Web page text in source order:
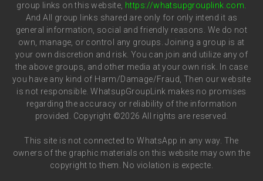
group links on this website, https://whatsupgrouplink.com
And All group links shared are only for only intend it as
general information, social and friendly reasons. We do not
own, manage, or control any groups. Joining a group is at
your own discretion and risk. You can join and utilize any of
the above groups, and other media at your own risk. In case
you have any kind of Harm/Damage/Fraud, Then our website
is not responsible. WhatsupGroupLink makes no promises
regarding the accuracy or reliability of the information
provided. Copyright ©2026 All rights are reserved.
This site is not connected to WhatsApp in any way. The
owners of the graphic materials on this website may own the
copyright to them. No violation is expecte.